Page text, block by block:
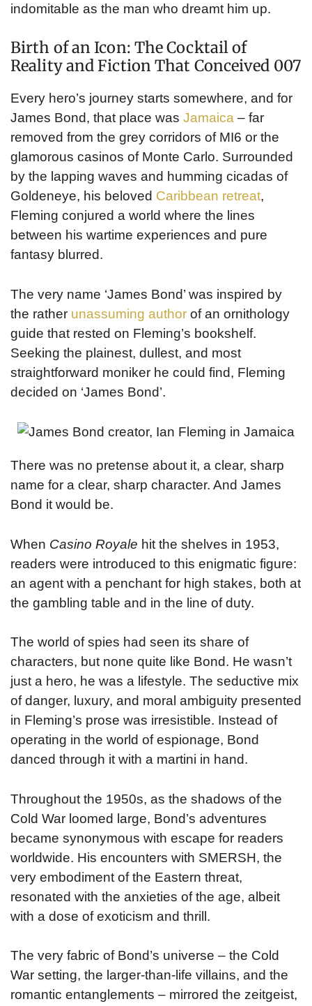
indomitable as the man who dreamt him up.
Birth of an Icon: The Cocktail of
Reality and Fiction That Conceived 007
Every hero’s journey starts somewhere, and for
James Bond, that place was Jamaica – far
removed from the grey corridors of MI6 or the
glamorous casinos of Monte Carlo. Surrounded
by the lapping waves and humming cicadas of
Goldeneye, his beloved Caribbean retreat,
Fleming conjured a world where the lines
between his wartime experiences and pure
fantasy blurred.
The very name ‘James Bond’ was inspired by
the rather unassuming author of an ornithology
guide that rested on Fleming’s bookshelf.
Seeking the plainest, dullest, and most
straightforward moniker he could find, Fleming
decided on ‘James Bond’.
There was no pretense about it, a clear, sharp
name for a clear, sharp character. And James
Bond it would be.
When Casino Royale hit the shelves in 1953,
readers were introduced to this enigmatic figure:
an agent with a penchant for high stakes, both at
the gambling table and in the line of duty.
The world of spies had seen its share of
characters, but none quite like Bond. He wasn’t
just a hero, he was a lifestyle. The seductive mix
of danger, luxury, and moral ambiguity presented
in Fleming’s prose was irresistible. Instead of
operating in the world of espionage, Bond
danced through it with a martini in hand.
Throughout the 1950s, as the shadows of the
Cold War loomed large, Bond’s adventures
became synonymous with escape for readers
worldwide. His encounters with SMERSH, the
very embodiment of the Eastern threat,
resonated with the anxieties of the age, albeit
with a dose of exoticism and thrill.
The very fabric of Bond’s universe – the Cold
War setting, the larger-than-life villains, and the
romantic entanglements – mirrored the zeitgeist,